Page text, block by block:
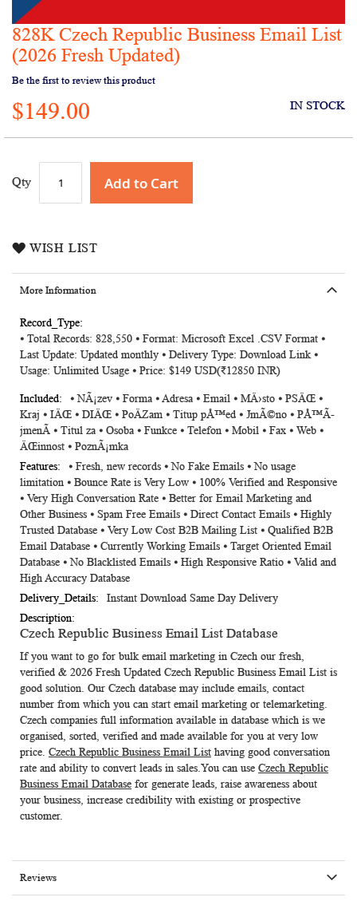
Skip
to
the
beginning
of
the
images
828K Czech Republic Business Email List
(2026 Fresh Updated)
Be the first to review this product
$149.00 IN STOCK
Qty Add to Cart
WISH LIST
More Information
More
Information
⦁ Total Records: 828,550 ⦁ Format: Microsoft Excel .CSV Format ⦁
Last Update: Updated monthly ⦁ Delivery Type: Download Link ⦁
Usage: Unlimited Usage ⦁ Price: $149 USD(₹12850 INR)
⦁ NÃ¡zev ⦁ Forma ⦁ Adresa ⦁ Email ⦁ MÄ›sto ⦁ PSÄŒ ⦁
Kraj ⦁ IÄŒ ⦁ DIÄŒ ⦁ PoÄZam ⦁ Titup pÅ™ed ⦁ JmÃ©no ⦁ PÅ™Ã­
jmenÃ­ ⦁ Titul za ⦁ Osoba ⦁ Funkce ⦁ Telefon ⦁ Mobil ⦁ Fax ⦁ Web ⦁
ÄŒinnost ⦁ PoznÃ¡mka
⦁ Fresh, new records ⦁ No Fake Emails ⦁ No usage
limitation ⦁ Bounce Rate is Very Low ⦁ 100% Verified and Responsive
⦁ Very High Conversation Rate ⦁ Better for Email Marketing and
Other Business ⦁ Spam Free Emails ⦁ Direct Contact Emails ⦁ Highly
Trusted Database ⦁ Very Low Cost B2B Mailing List ⦁ Qualified B2B
Email Database ⦁ Currently Working Emails ⦁ Target Oriented Email
Database ⦁ No Blacklisted Emails ⦁ High Responsive Ratio ⦁ Valid and
High Accuracy Database
Instant Download Same Day Delivery
Czech Republic Business Email List Database
If you want to go for bulk email marketing in Czech our fresh,
verified & 2026 Fresh Updated Czech Republic Business Email List is
good solution. Our Czech database may include emails, contact
number from which you can start email marketing or telemarketing.
Czech companies full information available in database which is we
organised, sorted, verified and made available for you at very low
price. Czech Republic Business Email List having good conversation
rate and ability to convert leads in sales.You can use Czech Republic
Business Email Database for generate leads, raise awareness about
your business, increase credibility with existing or prospective
customer.
Reviews